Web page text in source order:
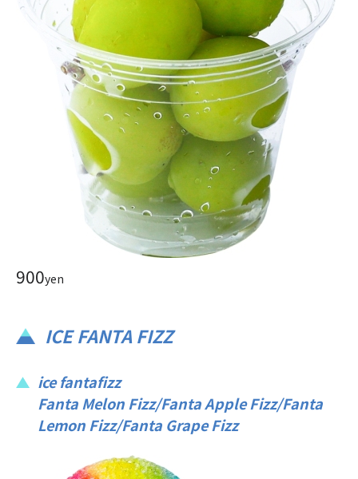
900yen
ICE FANTA FIZZ
ice fantafizz
Fanta Melon Fizz/Fanta Apple Fizz/Fanta
Lemon Fizz/Fanta Grape Fizz